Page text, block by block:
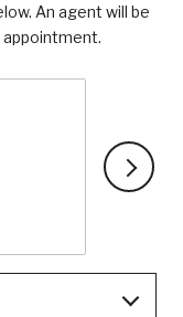
An agent will be